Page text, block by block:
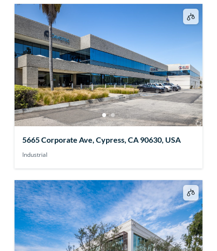
5665 Corporate Ave, Cypress, CA 90630, USA
Industrial